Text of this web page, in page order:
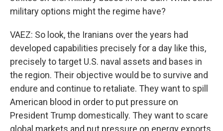
military options might the regime have?
VAEZ: So look, the Iranians over the years had
developed capabilities precisely for a day like this,
precisely to target U.S. naval assets and bases in
the region. Their objective would be to survive and
endure and continue to retaliate. They want to spill
American blood in order to put pressure on
President Trump domestically. They want to scare
global markets and put pressure on energy exports